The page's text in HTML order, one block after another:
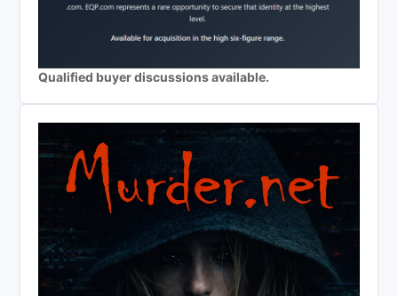
Qualified buyer discussions available.